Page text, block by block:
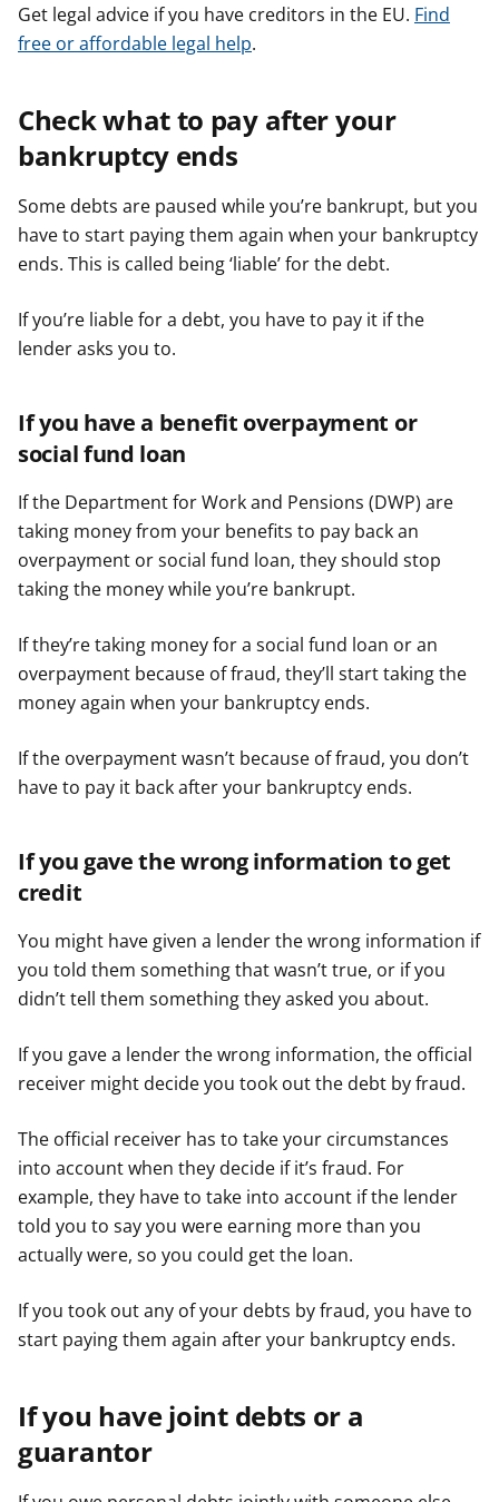
Get legal advice if you have creditors in the EU. Find
free or affordable legal help.
Check what to pay after your
bankruptcy ends
Some debts are paused while you’re bankrupt, but you
have to start paying them again when your bankruptcy
ends. This is called being ‘liable’ for the debt.
If you’re liable for a debt, you have to pay it if the
lender asks you to.
If you have a benefit overpayment or
social fund loan
If the Department for Work and Pensions (DWP) are
taking money from your benefits to pay back an
overpayment or social fund loan, they should stop
taking the money while you’re bankrupt.
If they’re taking money for a social fund loan or an
overpayment because of fraud, they’ll start taking the
money again when your bankruptcy ends.
If the overpayment wasn’t because of fraud, you don’t
have to pay it back after your bankruptcy ends.
If you gave the wrong information to get
credit
You might have given a lender the wrong information if
you told them something that wasn’t true, or if you
didn’t tell them something they asked you about.
If you gave a lender the wrong information, the official
receiver might decide you took out the debt by fraud.
The official receiver has to take your circumstances
into account when they decide if it’s fraud. For
example, they have to take into account if the lender
told you to say you were earning more than you
actually were, so you could get the loan.
If you took out any of your debts by fraud, you have to
start paying them again after your bankruptcy ends.
If you have joint debts or a
guarantor